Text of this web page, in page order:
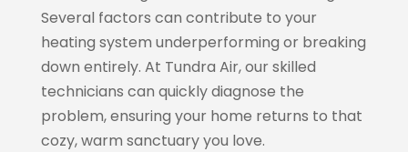
Several factors can contribute to your
heating system underperforming or breaking
down entirely. At Tundra Air, our skilled
technicians can quickly diagnose the
problem, ensuring your home returns to that
cozy, warm sanctuary you love.